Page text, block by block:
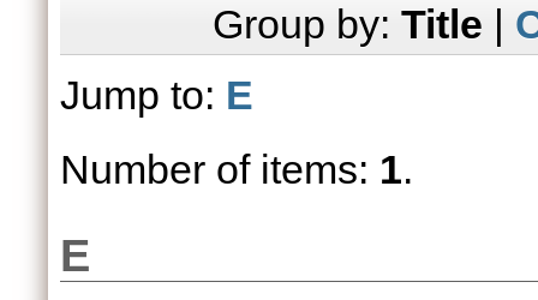
Group by: Title |
Jump to: E
Number of items: 1.
E